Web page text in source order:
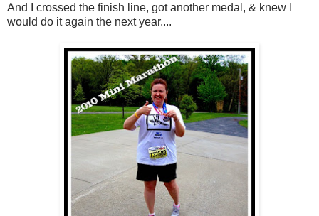
And I crossed the finish line, got another medal, & knew I
would do it again the next year....